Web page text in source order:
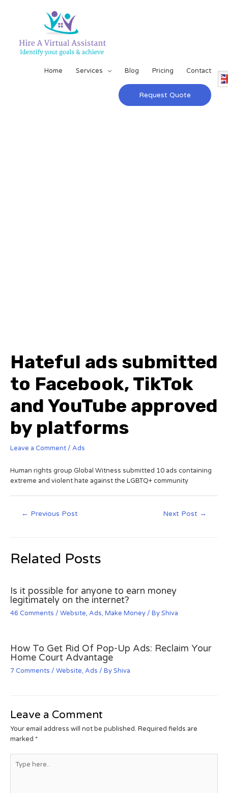
Home Services Blog Pricing Contact
Request Quote
Hateful ads submitted
to Facebook, TikTok
and YouTube approved
by platforms
Leave a Comment / Ads
Human rights group Global Witness submitted 10 ads containing
extreme and violent hate against the LGBTQ+ community
← Previous Post Next Post →
Related Posts
Is it possible for anyone to earn money
legitimately on the internet?
46 Comments / Website, Ads, Make Money / ByShiva
How To Get Rid Of Pop-Up Ads: Reclaim Your
Home Court Advantage
7 Comments / Website, Ads / ByShiva
Leave a Comment
Your email address will not be published. Required fields are
marked *